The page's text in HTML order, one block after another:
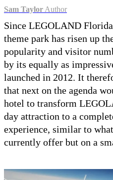
Sam Taylor Author
Since LEGOLAND
theme park has risen up
popularity and visitor
by its equally as
launched in 2012. It
that next on the agenda
hotel to transform
day attraction to a
experience, similar to
currently offer but on a